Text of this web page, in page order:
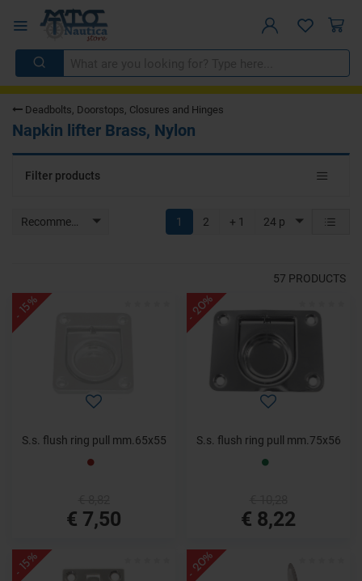
Deadbolts, Doorstops, Closures and Hinges
Napkin lifter Brass, Nylon
Toggle
Filter products
Recommended 24 p
1 2 + 1
57 PRODUCTS
- 15%
S.s. flush ring pull mm.65x55
€ 7,50
- 20%
S.s. flush ring pull mm.75x56
€ 8,22
- 15% - 20%